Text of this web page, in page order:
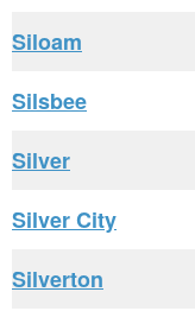
Siloam
Silsbee
Silver
Silver City
Silverton